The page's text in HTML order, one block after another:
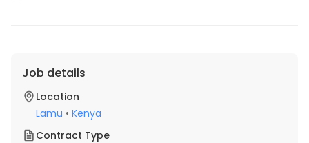
Job details
Location
Lamu • Kenya
Contract Type